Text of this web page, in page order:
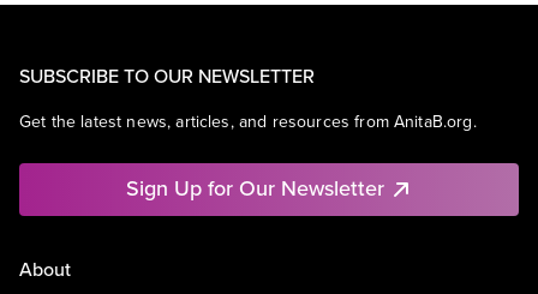
SUBSCRIBE TO OUR NEWSLETTER
Get the latest news, articles, and resources from AnitaB.org.
Sign Up for Our Newsletter
About